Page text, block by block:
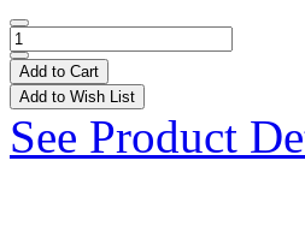
Add to Cart
Add to Wish List
See Product